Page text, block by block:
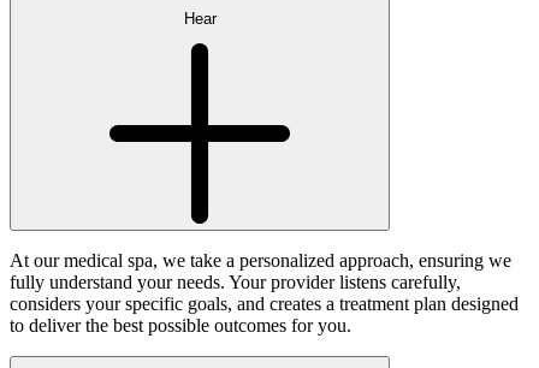
Hear
At our medical spa, we take a personalized approach, ensuring we
fully understand your needs. Your provider listens carefully,
considers your specific goals, and creates a treatment plan designed
to deliver the best possible outcomes for you.